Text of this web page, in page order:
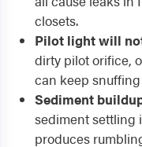
closets.
Pilot light will
dirty pilot orifice,
can keep
Sediment
sediment settling
produces